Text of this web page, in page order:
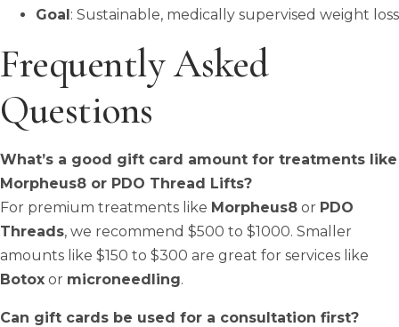
Goal: Sustainable, medically supervised weight loss
Frequently Asked
Questions
What’s a good gift card amount for treatments like
Morpheus8 or PDO Thread Lifts?
For premium treatments like Morpheus8 or PDO
Threads, we recommend $500 to $1000. Smaller
amounts like $150 to $300 are great for services like
Botox or microneedling.
Can gift cards be used for a consultation first?